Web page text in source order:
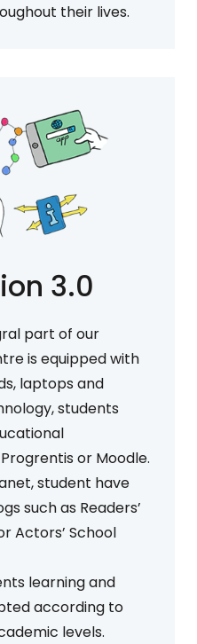
their lives.
3.0
part of our
is equipped with
laptops and
students
or Moodle.
student have
such as Readers’
Actors’ School
learning and
according to
levels.